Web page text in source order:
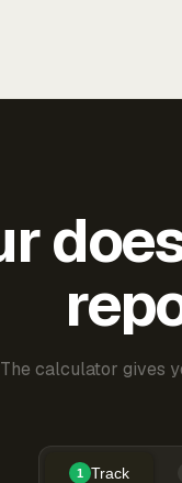
The calculator gives
1 Track